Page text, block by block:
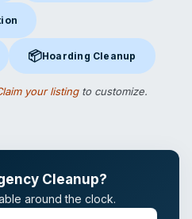
in Beckley, WV
WV
📦Hoarding Cleanup
Hoarding Cleanupin Beckley,
your listingto customize.
Cleanup?
around the clock.